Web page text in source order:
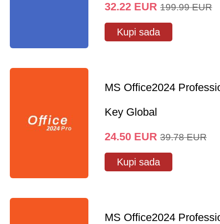
32.22 EUR 199.99 EUR
Kupi sada
MS Office2024
Key Global
24.50 EUR 39.78 EUR
Kupi sada
MS Office2024